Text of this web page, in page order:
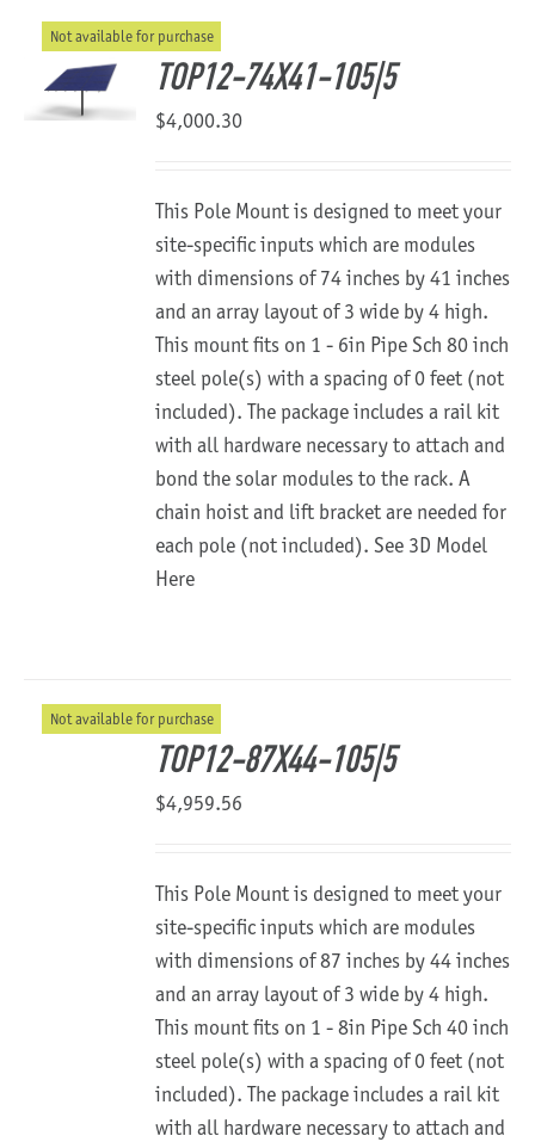
About Us
Not available for purchase
TOP12-74X41-105|5
$4,000.30
This Pole Mount is designed to meet your
site-specific inputs which are modules
with dimensions of 74 inches by 41 inches
and an array layout of 3 wide by 4 high.
This mount fits on 1 - 6in Pipe Sch 80 inch
steel pole(s) with a spacing of 0 feet (not
included). The package includes a rail kit
with all hardware necessary to attach and
bond the solar modules to the rack. A
chain hoist and lift bracket are needed for
each pole (not included).See 3D Model
Here
Not available for purchase
TOP12-87X44-105|5
$4,959.56
This Pole Mount is designed to meet your
site-specific inputs which are modules
with dimensions of 87 inches by 44 inches
and an array layout of 3 wide by 4 high.
This mount fits on 1 - 8in Pipe Sch 40 inch
steel pole(s) with a spacing of 0 feet (not
included). The package includes a rail kit
with all hardware necessary to attach and